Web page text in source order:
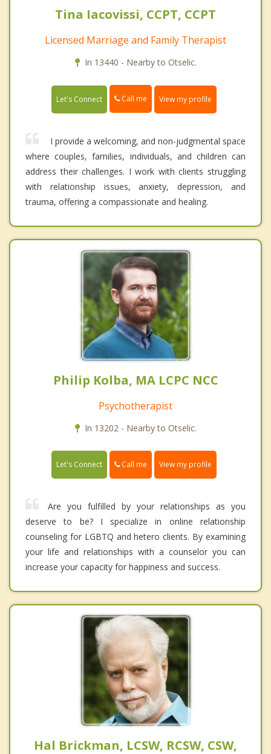
Tina Iacovissi, CCPT, CCPT
Licensed Marriage and Family Therapist
In 13440 - Nearby to Otselic.
Let's Connect Call me View my profile
I provide a welcoming, and non-judgmental space
where couples, families, individuals, and children can
address their challenges. I work with clients struggling
with relationship issues, anxiety, depression, and
trauma, offering a compassionate and healing.
Philip Kolba, MA LCPC NCC
Psychotherapist
In 13202 - Nearby to Otselic.
Let's Connect Call me View my profile
Are you fulfilled by your relationships as you
deserve to be? I specialize in online relationship
counseling for LGBTQ and hetero clients. By examining
your life and relationships with a counselor you can
increase your capacity for happiness and success.
Hal Brickman, LCSW, RCSW, CSW,